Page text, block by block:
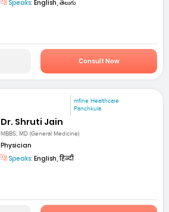
Speaks: English, తెలుగు
Consult Now
mfine Healthcare
Panchkula
Dr. Shruti Jain
MBBS; MD (General Medicine)
Physician
Speaks: English, हिन्दी